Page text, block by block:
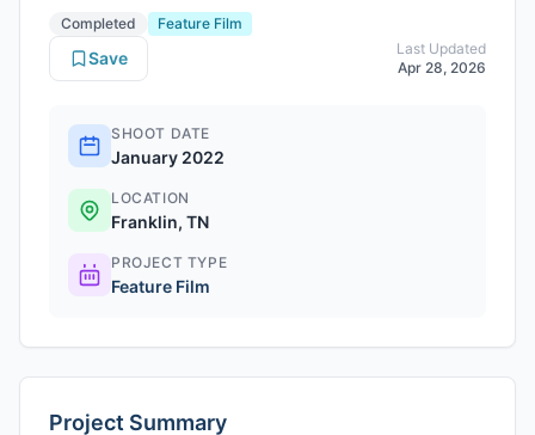
Completed
Feature Film
Last Updated
Apr 28, 2026
Save
SHOOT DATE
January 2022
LOCATION
Franklin, TN
PROJECT TYPE
Feature Film
Project Summary